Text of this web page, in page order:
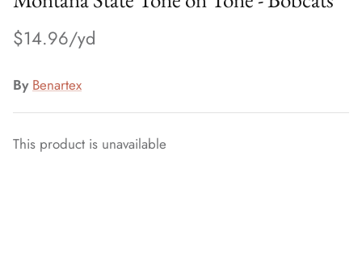
$14.96
By Benartex
This product is unavailable